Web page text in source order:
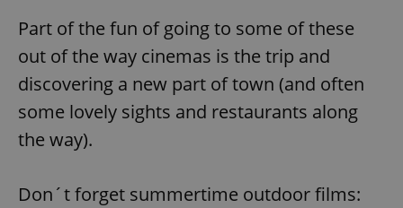
Part of the fun of going to some of these
out of the way cinemas is the trip and
discovering a new part of town (and often
some lovely sights and restaurants along
the way).
Don´t forget summertime outdoor films: